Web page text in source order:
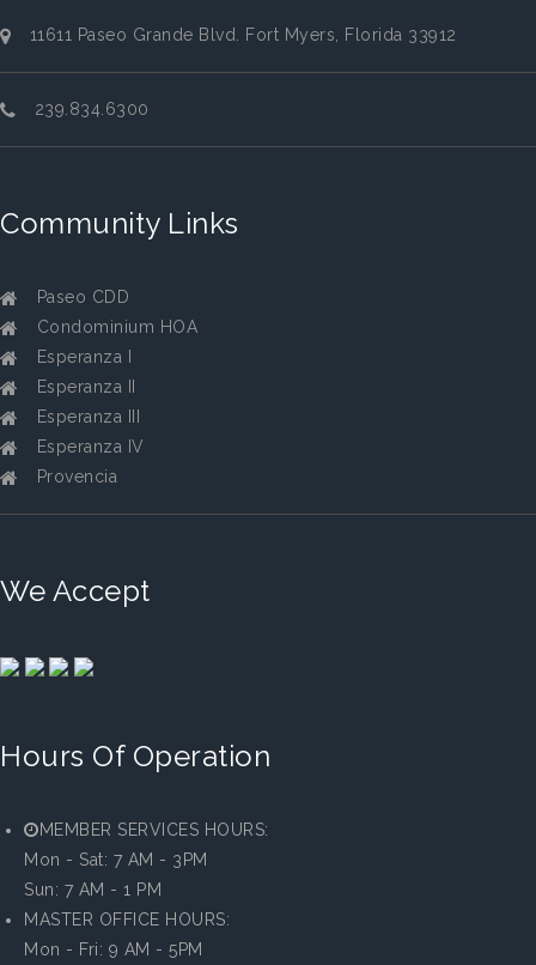
11611 Paseo Grande Blvd. Fort Myers, Florida 33912
239.834.6300
Community Links
Paseo CDD
Condominium HOA
Esperanza I
Esperanza II
Esperanza III
Esperanza IV
Provencia
We Accept
Hours Of Operation
MEMBER SERVICES HOURS:
Mon - Sat: 7 AM - 3PM
Sun: 7 AM - 1 PM
MASTER OFFICE HOURS:
Mon - Fri: 9 AM - 5PM